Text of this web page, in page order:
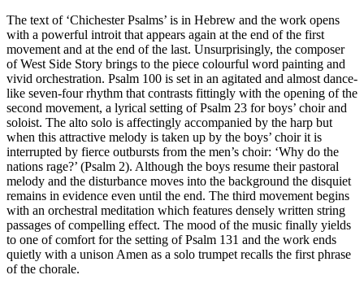
The text of ‘Chichester Psalms’ is in Hebrew and the work opens
with a powerful introit that appears again at the end of the first
movement and at the end of the last. Unsurprisingly, the composer
of West Side Story brings to the piece colourful word painting and
vivid orchestration. Psalm 100 is set in an agitated and almost dance-
like seven-four rhythm that contrasts fittingly with the opening of the
second movement, a lyrical setting of Psalm 23 for boys’ choir and
soloist. The alto solo is affectingly accompanied by the harp but
when this attractive melody is taken up by the boys’ choir it is
interrupted by fierce outbursts from the men’s choir: ‘Why do the
nations rage?’ (Psalm 2). Although the boys resume their pastoral
melody and the disturbance moves into the background the disquiet
remains in evidence even until the end. The third movement begins
with an orchestral meditation which features densely written string
passages of compelling effect. The mood of the music finally yields
to one of comfort for the setting of Psalm 131 and the work ends
quietly with a unison Amen as a solo trumpet recalls the first phrase
of the chorale.